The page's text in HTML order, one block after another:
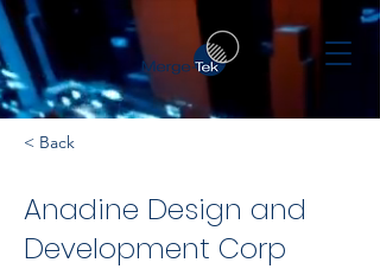
< Back
Anadine Design and
Development Corp